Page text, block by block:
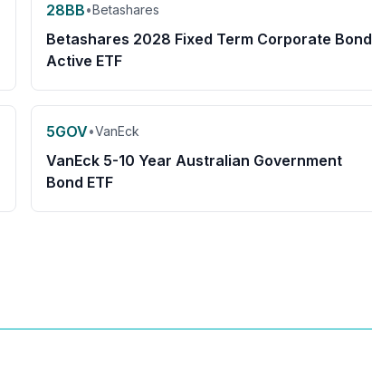
28BB•Betashares
Betashares 2028 Fixed Term Corporate Bond
Active ETF
5GOV•VanEck
VanEck 5-10 Year Australian Government
Bond ETF